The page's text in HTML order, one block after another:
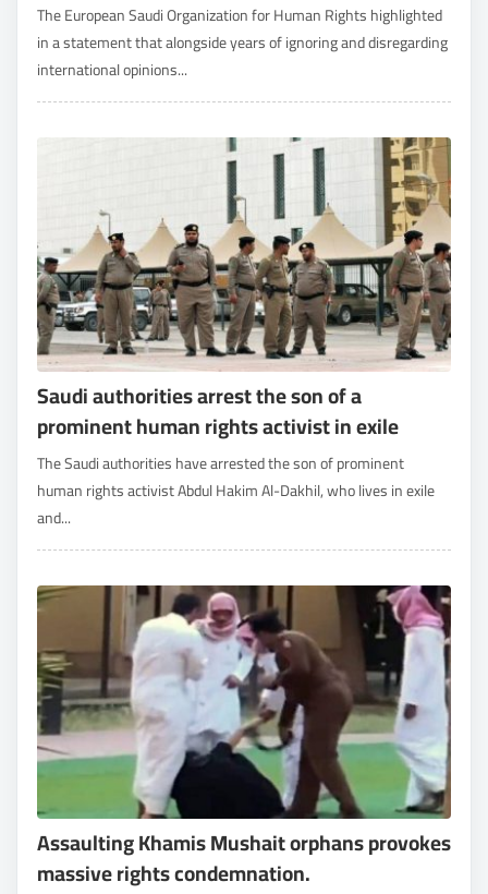
The European Saudi Organization for Human Rights highlighted
in a statement that alongside years of ignoring and disregarding
international opinions...
Saudi authorities arrest the son of a
prominent human rights activist in exile
The Saudi authorities have arrested the son of prominent
human rights activist Abdul Hakim Al-Dakhil, who lives in exile
and...
Assaulting Khamis Mushait orphans provokes
massive rights condemnation.